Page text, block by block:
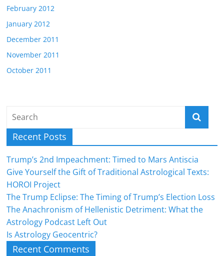
February 2012
January 2012
December 2011
November 2011
October 2011
Recent Posts
Trump’s 2nd Impeachment: Timed to Mars Antiscia
Give Yourself the Gift of Traditional Astrological Texts:
HOROI Project
The Trump Eclipse: The Timing of Trump’s Election Loss
The Anachronism of Hellenistic Detriment: What the
Astrology Podcast Left Out
Is Astrology Geocentric?
Recent Comments